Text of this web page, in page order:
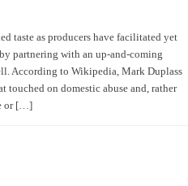
taste as producers have facilitated yet
partnering with an up-and-coming
According to Wikipedia, Mark Duplass
on domestic abuse and, rather
or […]